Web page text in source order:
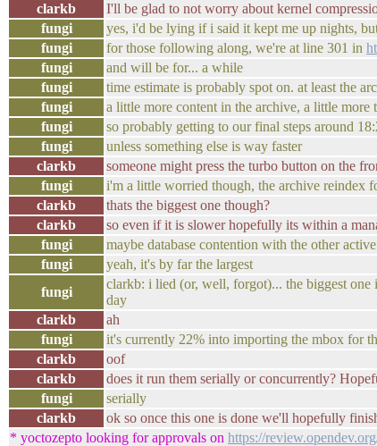
clarkb
I'll be glad to not worry about kernel
fungi
yes, i'd be lying if i said it kept me up nights,
fungi
for those following along, we're at line 301 in
fungi
and will be for... a while
fungi
time estimate is probably spot on. at least the
fungi
a little more content in the archive, a little
fungi
so probably getting to our final steps around
fungi
unless something else is way faster
clarkb
someone might press the turbo button on the
fungi
i'm a little worried though, the archive reindex
clarkb
thats the biggest one though?
clarkb
so even if it is slower hopefully its within a
fungi
maybe database contention with the other
fungi
yeah, it's by far the largest
fungi
clarkb: i lied (or, well, forgot)... the biggest one
day
clarkb
ah
fungi
it's currently 22% into importing the mbox for
clarkb
oof
clarkb
does it run them serially or concurrently?
fungi
serially
clarkb
ok so once this one is done we'll hopefully
* yoctozepto looking for approvals on https://